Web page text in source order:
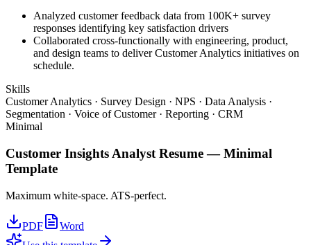
Analyzed customer feedback data from 100K+ survey
responses identifying key satisfaction drivers
Collaborated cross-functionally with engineering, product,
and design teams to deliver Customer Analytics initiatives on
schedule.
Skills
Customer Analytics · Survey Design · NPS · Data Analysis ·
Segmentation · Voice of Customer · Reporting · CRM
Minimal
Customer Insights Analyst Resume —Minimal
Template
Maximum white-space. ATS-perfect.
PDF
Word